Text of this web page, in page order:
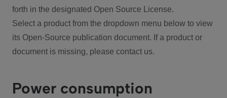
forth in the designated Open Source License.
Select a product from the dropdown menu below to view
its Open-Source publication document. If a product or
document is missing, please contact us.
Power consumption